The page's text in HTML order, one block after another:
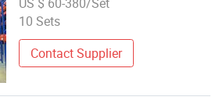
10 Sets
Contact Supplier